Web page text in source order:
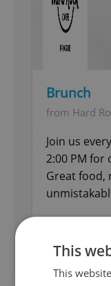
Brunch
from Hard
Join us
2:00 PM for
Great food,
This
This